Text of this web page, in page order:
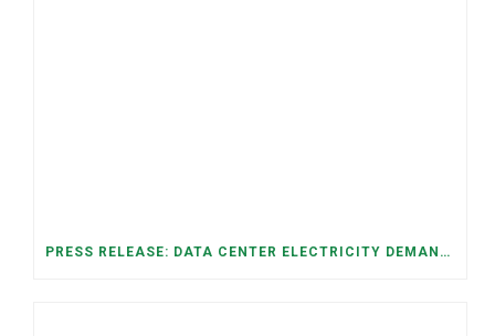
PRESS RELEASE: DATA CENTER ELECTRICITY DEMAND HAS GROWN SEVENFOLD IN FIVE YEARS, RAISING AFFORDABILITY AND RELIABILITY RISKS FOR TENNESSEE HOUSEHOLDS